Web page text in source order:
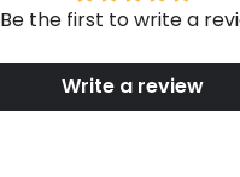
Be the first to write a
Write a review